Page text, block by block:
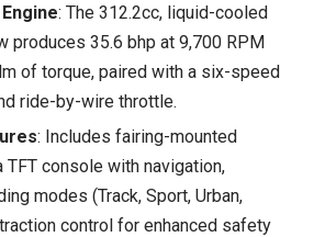
: The 312.2cc, liquid-cooled
produces 35.6 bhp at 9,700 RPM
of torque, paired with a six-speed
ride-by-wire throttle.
: Includes fairing-mounted
TFT console with navigation,
modes (Track, Sport, Urban,
traction control for enhanced safety